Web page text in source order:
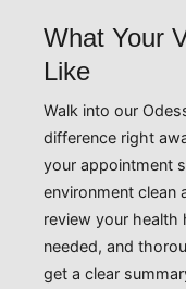
What Your
Like
Walk into our
difference right
your appointment
environment clean
review your health
needed, and
get a clear